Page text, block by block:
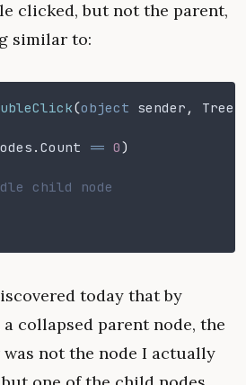
clicked, but not the parent,
similar to:
(object sender ,
. Count == 0)
child node
today that by
collapsed parent node, the
not the node I actually